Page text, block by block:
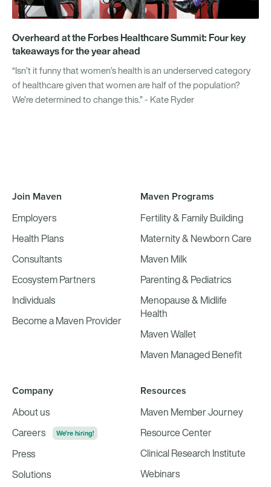
Overheard at the Forbes Healthcare Summit: Four key
takeaways for the year ahead
“Isn’t it funny that women’s health is an underserved category
of healthcare given that women are half of the population?
We’re determined to change this.” - Kate Ryder
Join Maven
Employers
Health Plans
Consultants
Ecosystem Partners
Individuals
Become a Maven Provider
Maven Programs
Fertility & Family Building
Maternity & Newborn Care
Maven Milk
Parenting & Pediatrics
Menopause & Midlife
Health
Maven Wallet
Maven Managed Benefit
Company
About us
Careers
We're hiring!
Press
Solutions
Resources
Maven Member Journey
Resource Center
Clinical Research Institute
Webinars